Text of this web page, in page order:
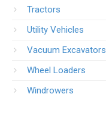
Tractors
Utility Vehicles
Vacuum Excavators
Wheel Loaders
Windrowers